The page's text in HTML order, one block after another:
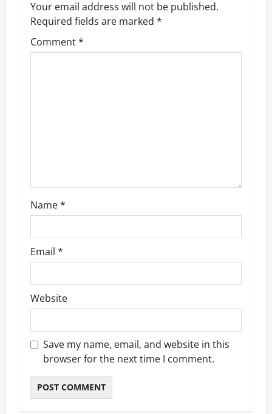
v
i
n
Your email address will not be published.
Required fields are marked *
Comment*
Name*
Email *
Website
Save my name, email, and website in this
browser for the next time I comment.